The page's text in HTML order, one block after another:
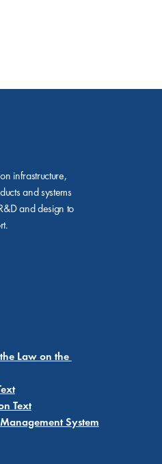
infrastructure,
and systems
and design to
Law on the
Text
System